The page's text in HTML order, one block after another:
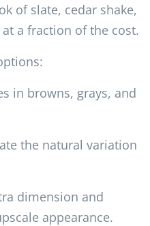
of slate, cedar shake,
a fraction of the cost.
in browns, grays, and
the natural variation
dimension and
appearance.